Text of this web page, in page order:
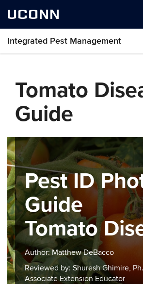
UCONN
Integrated Pest Management
Tomato
Guide
Pest ID
Guide
Tomato
Author: Matthew DeBacco
Reviewed by: Shuresh Ghimire,
Associate Extension Educator